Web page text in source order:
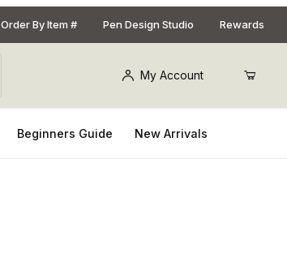
Order By Item # Pen Design Studio Rewards
My Account
Beginners Guide New Arrivals